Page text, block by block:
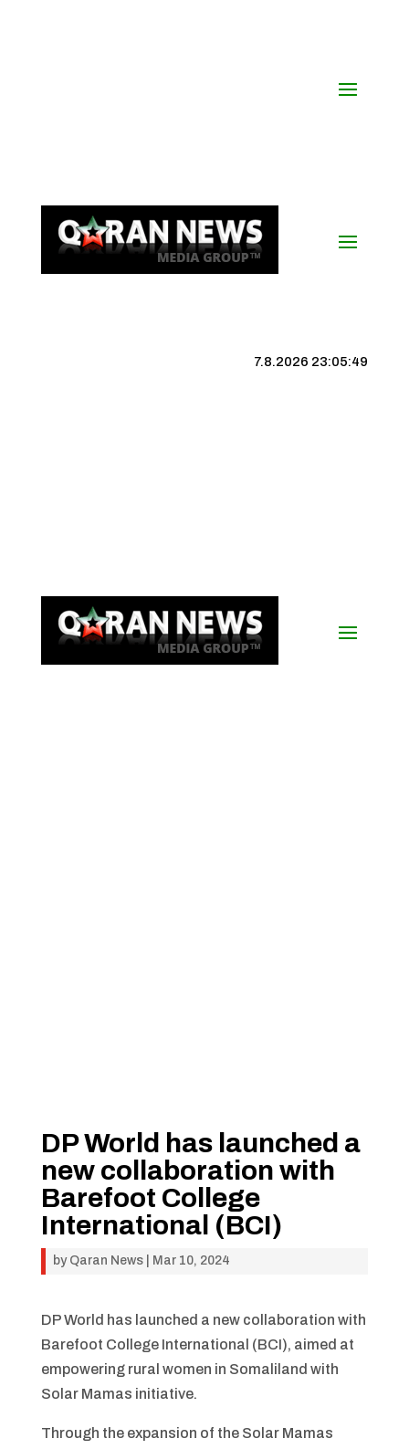
7.8.2026 23:05:50
DP World has launched a
new collaboration with
Barefoot College
International (BCI)
by Qaran News| Mar 10, 2024
DP World has launched a new collaboration with
Barefoot College International (BCI), aimed at
empowering rural women in Somaliland with
Solar Mamas initiative.
Through the expansion of the Solar Mamas